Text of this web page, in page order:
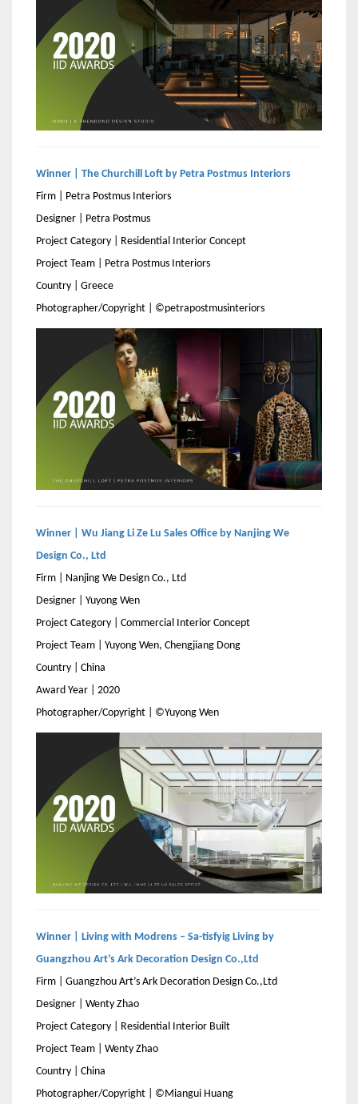
Winner | The Churchill Loft by Petra Postmus Interiors
Firm | Petra Postmus Interiors
Designer | Petra Postmus
Project Category | Residential Interior Concept
Project Team | Petra Postmus Interiors
Country | Greece
Photographer/Copyright | ©petrapostmusinteriors
Winner | Wu Jiang Li Ze Lu Sales Office by Nanjing We
Design Co., Ltd
Firm | Nanjing We Design Co., Ltd
Designer | Yuyong Wen
Project Category | Commercial Interior Concept
Project Team | Yuyong Wen, Chengjiang Dong
Country | China
Award Year | 2020
Photographer/Copyright | ©Yuyong Wen
Winner | Living with Modrens – Sa-tisfyig Living by
Guangzhou Art’s Ark Decoration Design Co.,Ltd
Firm | Guangzhou Art’s Ark Decoration Design Co.,Ltd
Designer | Wenty Zhao
Project Category | Residential Interior Built
Project Team | Wenty Zhao
Country | China
Photographer/Copyright | ©Miangui Huang